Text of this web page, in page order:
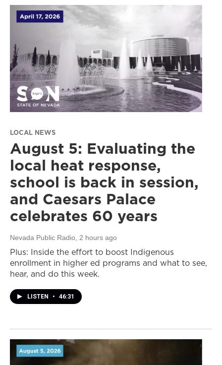
LOCAL NEWS
August 5: Evaluating the
local heat response,
school is back in session,
and Caesars Palace
celebrates 60 years
Nevada Public Radio, 2 hours ago
Plus: Inside the effort to boost Indigenous
enrollment in higher ed programs and what to see,
hear, and do this week.
LISTEN • 46:31